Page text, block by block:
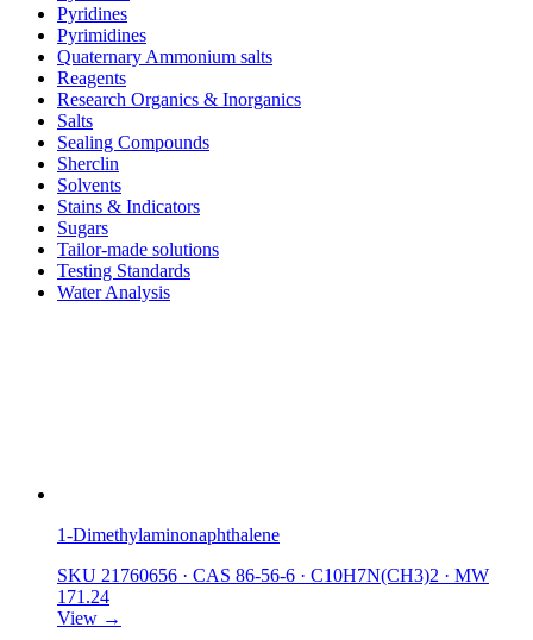
Pyridines
Pyrimidines
Quaternary Ammonium salts
Reagents
Research Organics & Inorganics
Salts
Sealing Compounds
Sherclin
Solvents
Stains & Indicators
Sugars
Tailor-made solutions
Testing Standards
Water Analysis
1-Dimethylaminonaphthalene
SKU 21760656 · CAS 86-56-6 · C10H7N(CH3)2 · MW
171.24
View →